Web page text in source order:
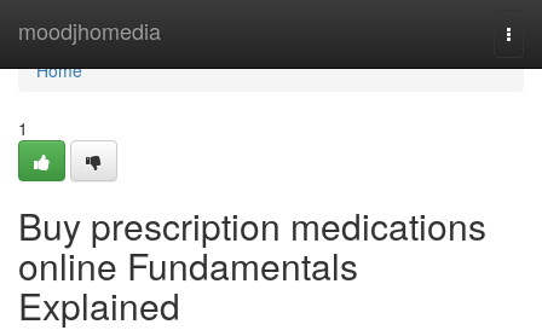
moodjhomedia
Home
Home
1
Buy prescription medications
online Fundamentals
Explained